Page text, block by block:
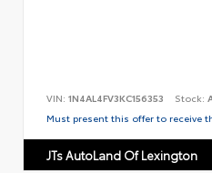
VIN: 1N4AL4FV3KC156353 Stock:
Must present this offer to receive
JTs AutoLand Of Lexington